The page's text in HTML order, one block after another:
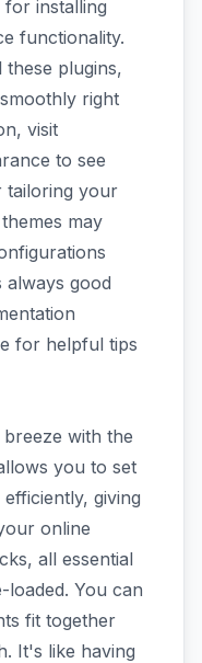
installing
functionality.
plugins,
right
visit
to see
tailoring your
may
good
for helpful tips
with the
you to set
giving
online
all essential
loaded. You can
fit together
It's like having